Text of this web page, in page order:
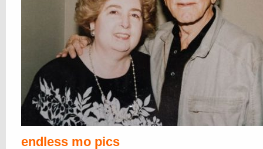
endless mo pics